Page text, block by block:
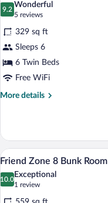
photos
for
Friend
Zone
6
Bunk
Room
9.2
9.2 out of 10
Wonderful
5 reviews
(5
reviews)
329 sq ft
Sleeps 6
6 Twin Beds
Free WiFi
More details
More
Zone
Bunk
Room
View
photos
for
6
Friend Zone 8 Bunk Room
10.0
10.0 out of 10
Exceptional
1 review
(1
review)